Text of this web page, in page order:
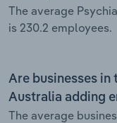
The average
is 230.2 employees.
Are businesses
Australia adding
The average